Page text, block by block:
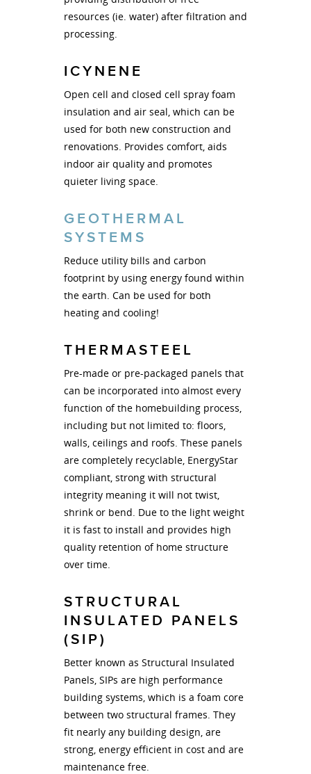
resources (ie. water) after filtration and
processing.
ICYNENE
Open cell and closed cell spray foam
insulation and air seal, which can be
used for both new construction and
renovations. Provides comfort, aids
indoor air quality and promotes
quieter living space.
GEOTHERMAL
SYSTEMS
Reduce utility bills and carbon
footprint by using energy found within
the earth. Can be used for both
heating and cooling!
THERMASTEEL
Pre-made or pre-packaged panels that
can be incorporated into almost every
function of the homebuilding process,
including but not limited to: floors,
walls, ceilings and roofs. These panels
are completely recyclable, EnergyStar
compliant, strong with structural
integrity meaning it will not twist,
shrink or bend. Due to the light weight
it is fast to install and provides high
quality retention of home structure
over time.
STRUCTURAL
INSULATED PANELS
(SIP)
Better known as Structural Insulated
Panels, SIPs are high performance
building systems, which is a foam core
between two structural frames. They
fit nearly any building design, are
strong, energy efficient in cost and are
maintenance free.